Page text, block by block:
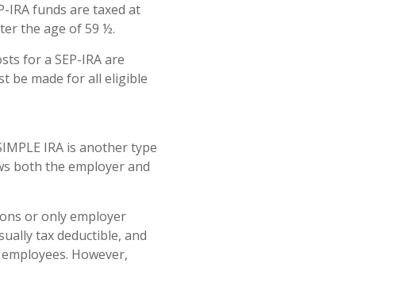
IRA funds are taxed at
the age of 59 ½.
for a SEP-IRA are
be made for all eligible
IRA is another type
both the employer and
or only employer
tax deductible, and
However,